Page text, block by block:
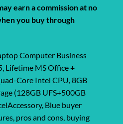
earn a commission at no
you buy through
Computer Business
Lifetime MS Office +
Core Intel CPU, 8GB
(128GB UFS+500GB
Blue buyer
pros and cons, buying